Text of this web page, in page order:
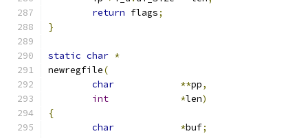
return flags;
}
static char *
newregfile(
char
**pp,
int
*len)
{
char
*buf;